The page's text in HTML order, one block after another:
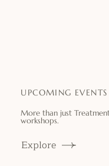
UPCOMING EVENTS
More than just
workshops.
Explore